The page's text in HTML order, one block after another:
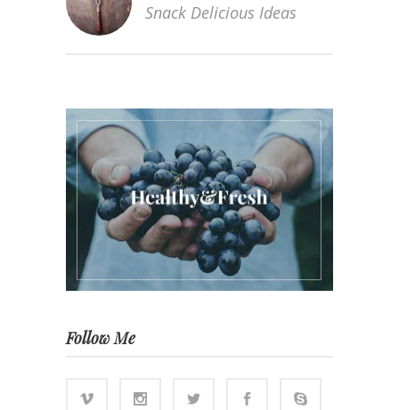
Snack Delicious Ideas
Follow Me